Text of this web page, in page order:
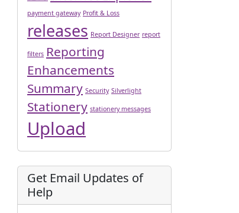
payment gateway Profit & Loss
releases Report Designer report
filters Reporting
Enhancements
Summary Security Silverlight
Stationery stationery messages
Upload
Get Email Updates of
Help